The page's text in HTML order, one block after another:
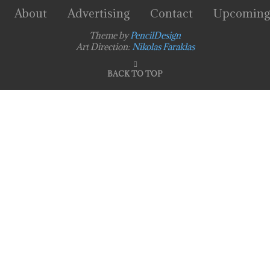
About Advertising Contact
Theme byPencilDesign
Art Direction:Nikolas Faraklas
BACK TO TOP